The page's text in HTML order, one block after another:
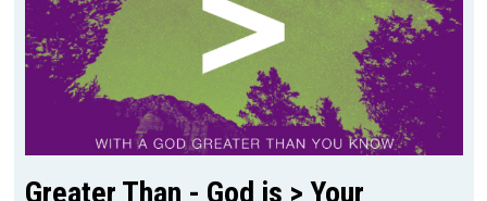
Greater Than - God is > Your